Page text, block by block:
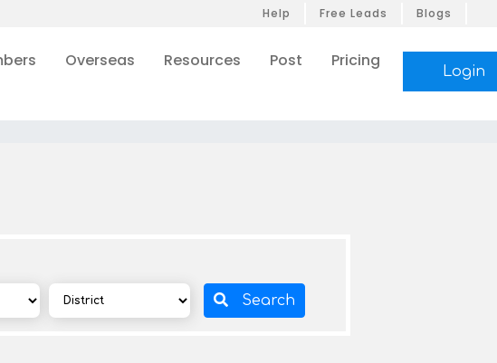
Help Free Leads Blogs
Overseas Resources Post Pricing
Login
Search